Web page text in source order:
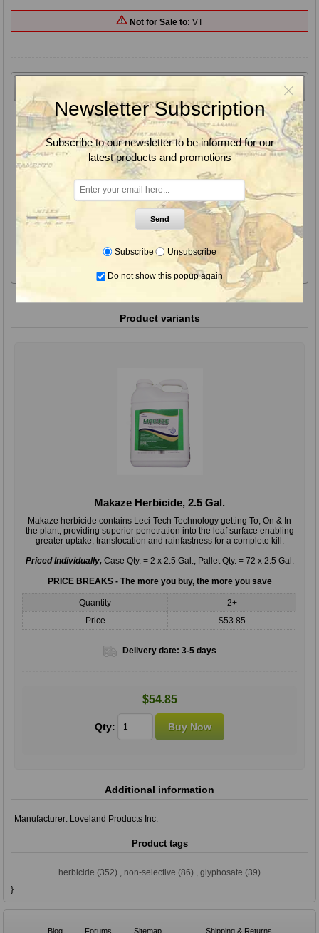
Not for Sale to: VT
Benefits
Makaze Herbicide is the most effective 4 pound
premium glyphosate on the market today
Makaze herbicide contains Leci-Tech Technology getting To, On
& In the plant, providing superior penetration into the leaf
surface enabling greater uptake, translocation and rainfastness
for a complete kill.
For difficult to control weeds, and superior glyphosate
herbicide results we recommend the use of "Gunsmoke" or
"Guardian Plus" with this product.
Product variants
Makaze Herbicide, 2.5 Gal.
Makaze herbicide contains Leci-Tech Technology getting To, On & In
the plant, providing superior penetration into the leaf surface enabling
greater uptake, translocation and rainfastness for a complete kill.
Priced Individually,Case Qty. = 2 x 2.5 Gal., Pallet Qty. = 72 x 2.5 Gal.
PRICE BREAKS - The more you buy, the more you save
Quantity
2+
Price
$53.85
Delivery date: 3-5 days
$54.85
Qty:
Additional information
Manufacturer: Loveland Products Inc.
Product tags
herbicide (352) , non-selective (86) , glyphosate (39)
}
Blog Forums Sitemap Shipping & Returns
Newsletter Subscription
Subscribe to our newsletter to be informed for our
latest products and promotions
Send
Subscribe Unsubscribe
Do not show this popup again